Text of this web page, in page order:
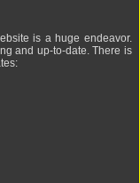
is a huge endeavor.
and up-to-date. There is